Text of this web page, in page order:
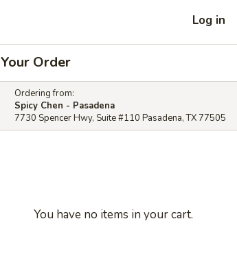
Log in
Your Order
Ordering from:
Spicy Chen - Pasadena
7730 Spencer Hwy, Suite #110 Pasadena, TX 77505
You have no items in your cart.